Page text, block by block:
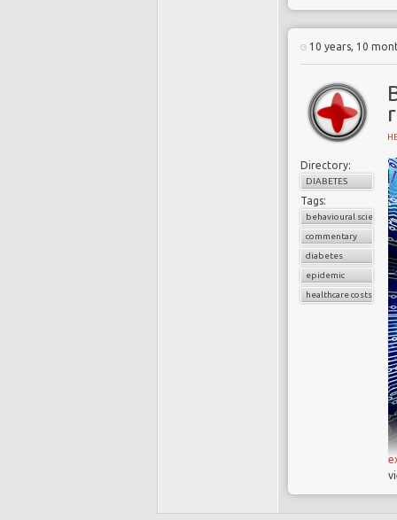
10 years, 10
Directory:
DIABETES
Tags:
behavioural science
commentary
diabetes
epidemic
healthcare costs